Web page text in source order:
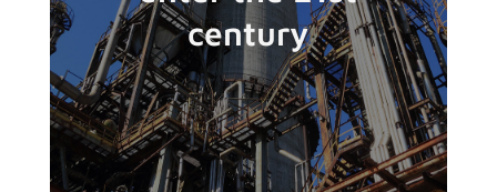
century